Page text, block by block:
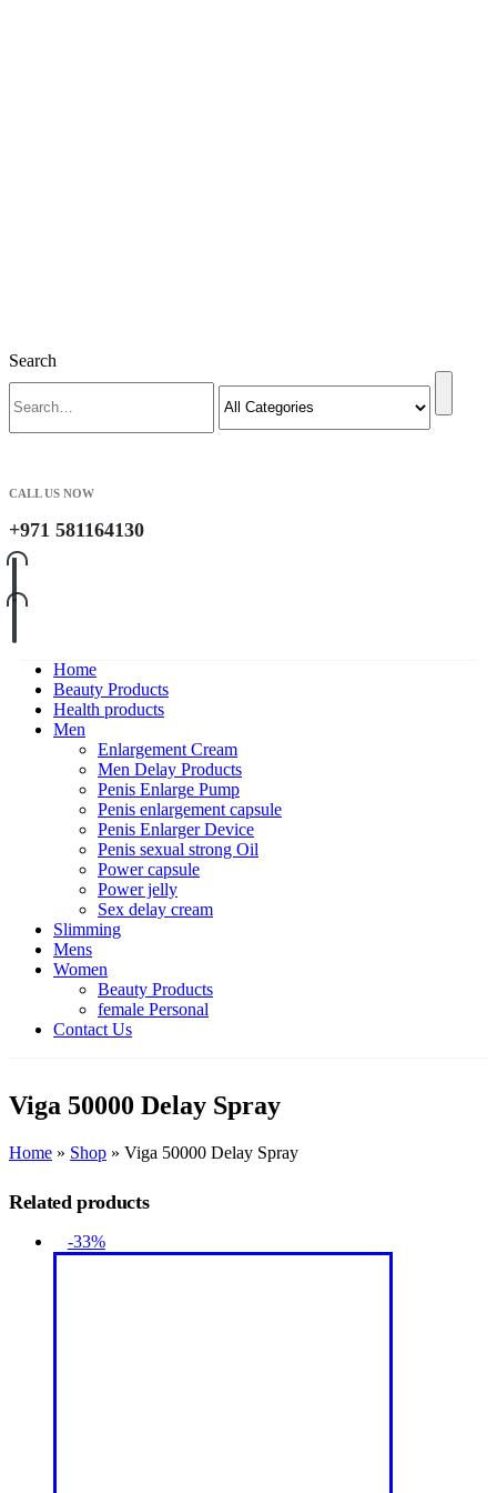
Search
CALL US NOW
+971 581164130
Home
Beauty Products
Health products
Men
Enlargement Cream
Men Delay Products
Penis Enlarge Pump
Penis enlargement capsule
Penis Enlarger Device
Penis sexual strong Oil
Power capsule
Power jelly
Sex delay cream
Slimming
Mens
Women
Beauty Products
female Personal
Contact Us
Viga 50000 Delay Spray
Home » Shop » Viga 50000 Delay Spray
Related products
-33%